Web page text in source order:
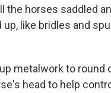
the horses saddled
like bridles and
metalwork to
head to help